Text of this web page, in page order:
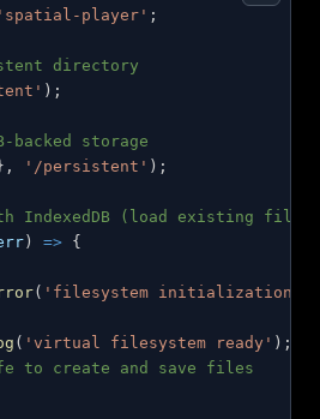
'spatial-player' ;
directory
) ;
backed storage
} , '/persistent' ) ;
IndexedDB (load existing files)
) => {
( 'filesystem initialization
( 'virtual filesystem ready' ) ;
to create and save files